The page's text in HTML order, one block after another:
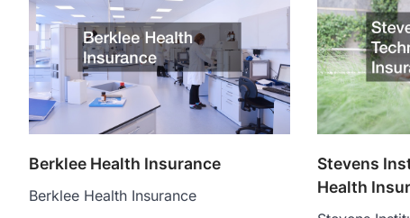
Berklee Health Insurance
Berklee Health Insurance
Stevens
Health